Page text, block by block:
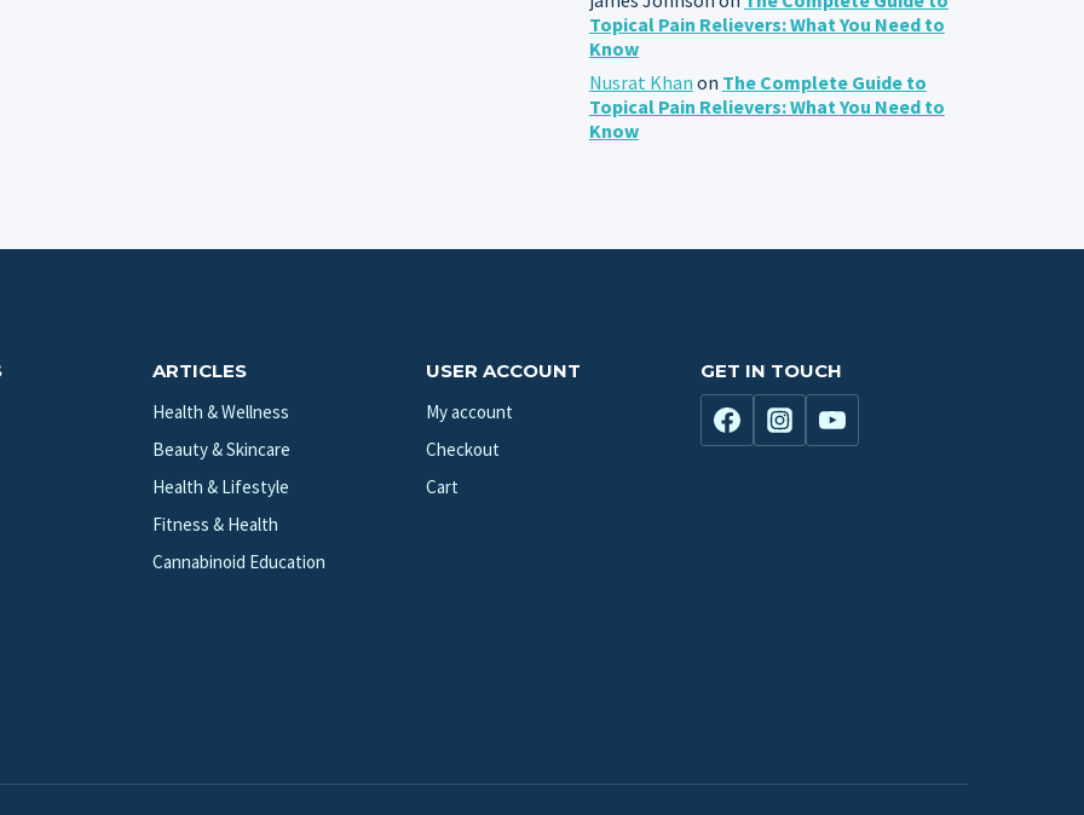
Topical Pain Relievers: What You Need to
Know
Nusrat Khan on The Complete Guide to
Topical Pain Relievers: What You Need to
Know
ARTICLES
Health & Wellness
Beauty & Skincare
Health & Lifestyle
Fitness & Health
Cannabinoid Education
USER ACCOUNT
My account
Checkout
Cart
GET IN TOUCH